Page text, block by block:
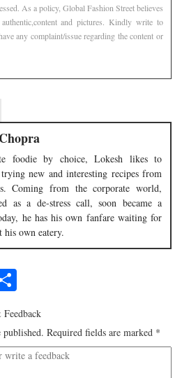
As a policy, Global Fashion Street believes
and pictures. Kindly write to
any complaint/issue regarding the content or
foodie by choice, Lokesh likes to
new and interesting recipes from
Coming from the corporate world,
as a de-stress call, soon became a
he has his own fanfare waiting for
his own eatery.
Required fields are marked *